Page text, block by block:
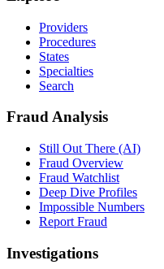
Providers
Procedures
States
Specialties
Search
Fraud Analysis
Still Out There (AI)
Fraud Overview
Fraud Watchlist
Deep Dive Profiles
Impossible Numbers
Report Fraud
Investigations